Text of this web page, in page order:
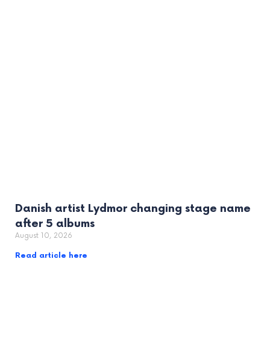
Danish artist Lydmor changing stage name
after 5 albums
August 10, 2026
Read article here